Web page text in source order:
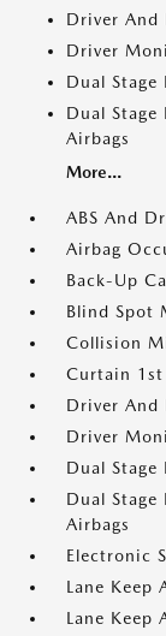
Driver And
Driver
Dual Stage
Dual Stage
Airbags
More...
ABS And
Airbag
Back-Up
Blind Spot
Collision
Curtain 1st
Driver And
Driver
Dual Stage
Dual Stage
Airbags
Electronic
Lane Keep
Lane Keep